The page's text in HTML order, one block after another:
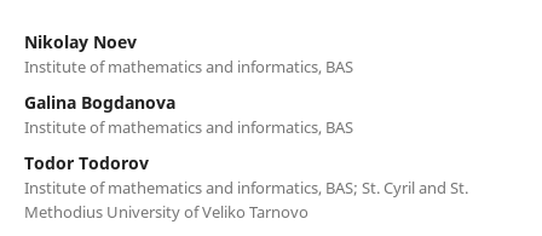
Nikolay Noev
Institute of mathematics and informatics, BAS
Galina Bogdanova
Institute of mathematics and informatics, BAS
Todor Todorov
Institute of mathematics and informatics, BAS; St. Cyril and St.
Methodius University of Veliko Tarnovo